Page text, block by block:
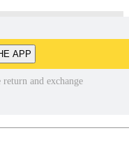
APP
return and exchange